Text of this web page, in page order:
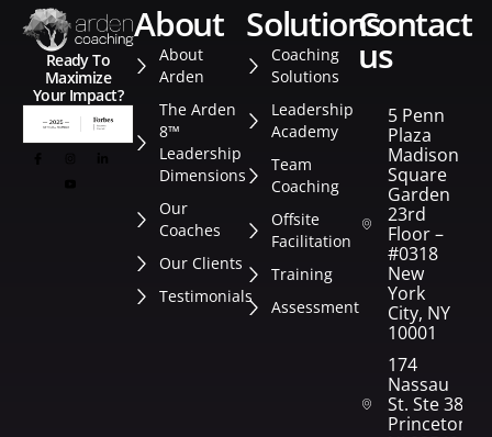
Ready To
Maximize
Your Impact?
about
About
Arden
The Arden
8™
Leadership
Dimensions
Our
Coaches
Our Clients
Testimonials
solutions
Coaching
Solutions
Leadership
Academy
Team
Coaching
Offsite
Facilitation
Training
Assessment
contact
us
5 Penn
Plaza
Madison
Square
Garden
23rd
Floor –
#0318
New
York
City, NY
10001
174
Nassau
St. Ste 382
Princeton,